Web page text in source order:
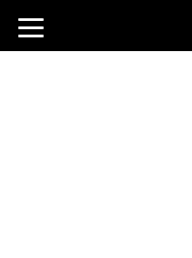
toggle
navigation